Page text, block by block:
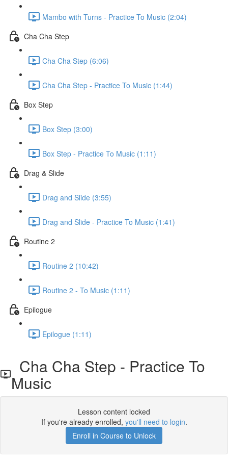
Mambo with Turns - Practice To Music (2:04)
Cha Cha Step
Cha Cha Step (6:06)
Cha Cha Step - Practice To Music (1:44)
Box Step
Box Step (3:00)
Box Step - Practice To Music (1:11)
Drag & Slide
Drag and Slide (3:55)
Drag and Slide - Practice To Music (1:41)
Routine 2
Routine 2 (10:42)
Routine 2 - To Music (1:11)
Epilogue
Epilogue (1:11)
Cha Cha Step - Practice To
Music
Lesson content locked
If you're already enrolled, you'll need to login.
Enroll in Course to Unlock